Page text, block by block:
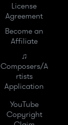
License
Agreement
Become an
Affiliate
♫
Composers/A
rtists
Application
YouTube
Copyright